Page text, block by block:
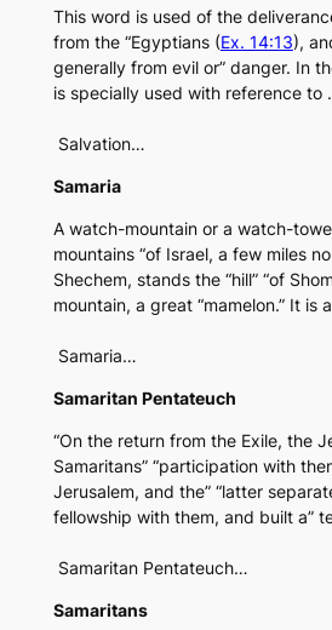
This word is used of the
from the “Egyptians (Ex. 14:13),
generally from evil or” danger. In
is specially used with reference to
Salvation…
Samaria
A watch-mountain or a watch-
mountains “of Israel, a few miles
Shechem, stands the “hill” “of
mountain, a great “mamelon.” It is
Samaria…
Samaritan Pentateuch
“On the return from the Exile, the
Samaritans” “participation with
Jerusalem, and the” “latter
fellowship with them, and built a”
Samaritan Pentateuch…
Samaritans